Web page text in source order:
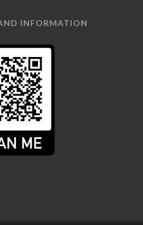
INFORMATION